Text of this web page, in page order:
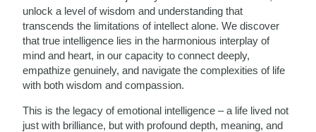
unlock a level of wisdom and understanding that
transcends the limitations of intellect alone. We discover
that true intelligence lies in the harmonious interplay of
mind and heart, in our capacity to connect deeply,
empathize genuinely, and navigate the complexities of life
with both wisdom and compassion.
This is the legacy of emotional intelligence – a life lived not
just with brilliance, but with profound depth, meaning, and